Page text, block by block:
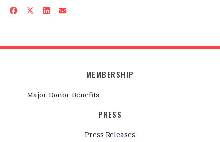
MEMBERSHIP
Major Donor Benefits
PRESS
Press Releases